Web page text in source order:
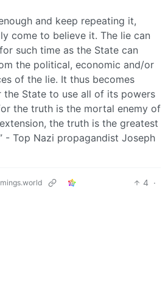
and keep repeating it,
come to believe it. The lie can
such time as the State can
the political, economic and/or
of the lie. It thus becomes
State to use all of its powers
the truth is the mortal enemy of
the truth is the greatest
- Top Nazi propagandist Joseph
4 ·